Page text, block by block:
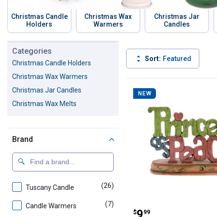
Christmas Candle
Holders
Christmas Wax
Warmers
Christmas Jar
Candles
Categories
Christmas Candle Holders
Christmas Wax Warmers
Christmas Jar Candles
Christmas Wax Melts
Brand
Tuscany Candle (26)
Candle Warmers (7)
Sort: Featured
Product List
NEW
Gerson 10.25"
$9
. 99